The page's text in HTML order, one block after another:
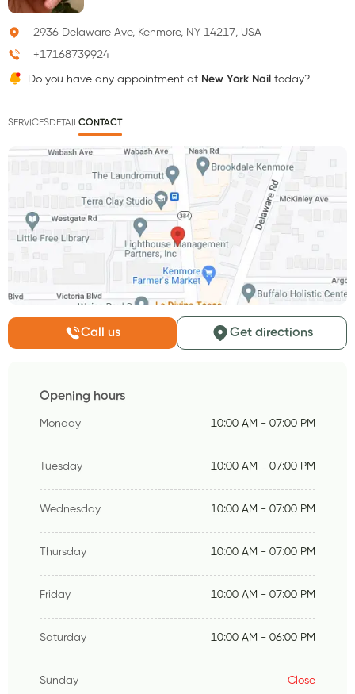
2936 Delaware Ave, Kenmore, NY 14217, USA
+17168739924
Do you have any appointment at New York Nail today?
SERVICESDETAILCONTACT
Call us Get directions
Opening hours
Monday 10:00 AM - 07:00 PM
Tuesday 10:00 AM - 07:00 PM
Wednesday 10:00 AM - 07:00 PM
Thursday 10:00 AM - 07:00 PM
Friday 10:00 AM - 07:00 PM
Saturday 10:00 AM - 06:00 PM
Sunday Close